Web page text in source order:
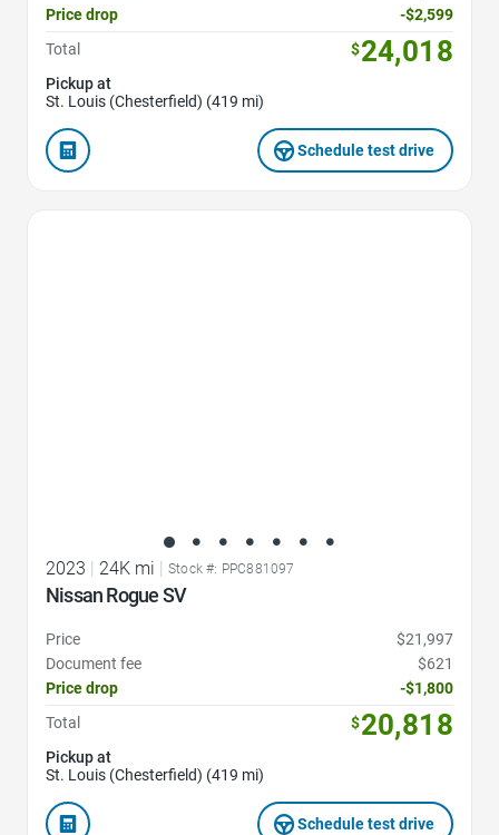
Price drop
-$2,599
Total
$24,018
Pickup at
St. Louis (Chesterfield) (419 mi)
Schedule test drive
2023 24K mi Stock #: PPC881097
Nissan Rogue SV
Price
$21,997
Document fee
$621
Price drop
-$1,800
Total
$20,818
Pickup at
St. Louis (Chesterfield) (419 mi)
Schedule test drive